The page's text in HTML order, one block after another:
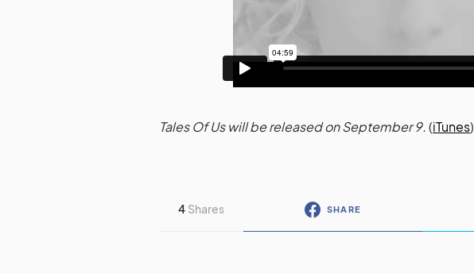
Tales Of Us will be released on September 9.(iTunes)
4 Shares SHARE